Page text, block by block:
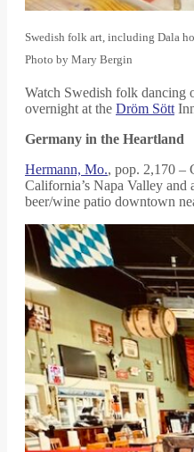
Swedish folk art, including Dala
Photo by Mary Bergin
Watch Swedish folk dancing
overnight at the Dröm Sött
Germany in the Heartland
Hermann, Mo., pop. 2,170 –
California’s Napa Valley
beer/wine patio downtown